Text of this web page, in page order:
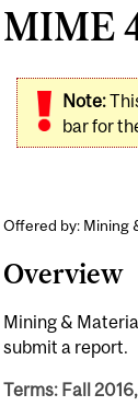
MIME
Note:
bar for
Offered by: Mining
Overview
Mining &
submit a report.
Terms: Fall